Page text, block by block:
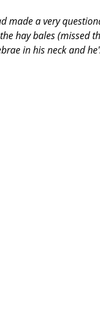
made a very
hay bales (missed
in his neck and